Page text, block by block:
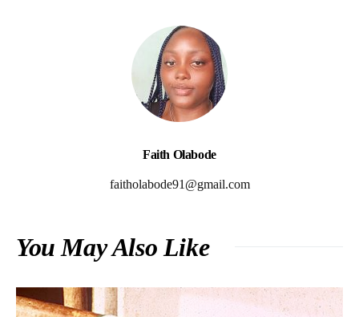
Faith Olabode
faitholabode91@gmail.com
You May Also Like